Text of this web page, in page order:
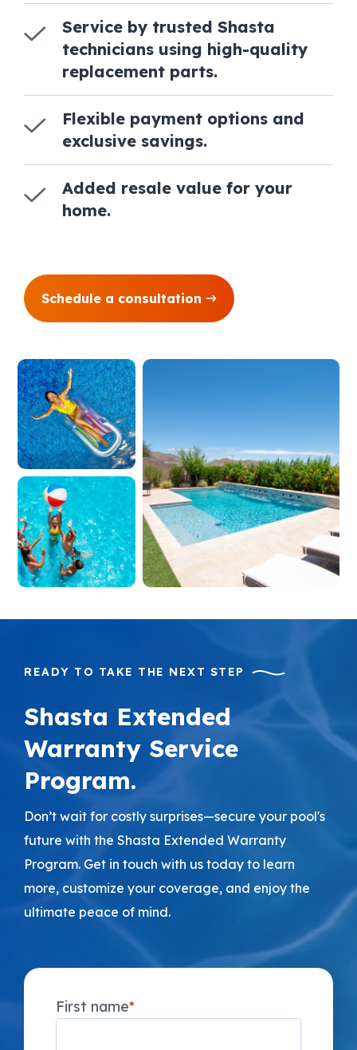
Service by trusted Shasta
technicians using high-quality
replacement parts.
Flexible payment options and
exclusive savings.
Added resale value for your
home.
Schedule a consultation
READY TO TAKE THE NEXT STEP
Shasta Extended
Warranty Service
Program.
Don’t wait for costly surprises—secure your pool's
future with the Shasta Extended Warranty
Program. Get in touch with us today to learn
more, customize your coverage, and enjoy the
ultimate peace of mind.
First name*